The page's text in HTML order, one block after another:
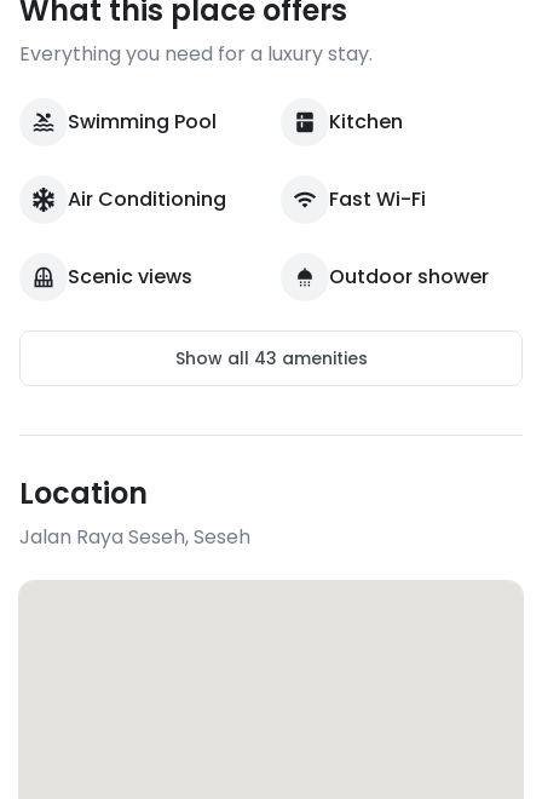
What this place offers
Everything you need for a luxury stay.
Swimming Pool Kitchen
Air Conditioning Fast Wi-Fi
Scenic views Outdoor shower
Show all 43 amenities
Location
Jalan Raya Seseh,Seseh